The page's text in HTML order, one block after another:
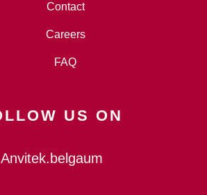
Contact
Careers
FAQ
US ON
Anvitek.belgaum